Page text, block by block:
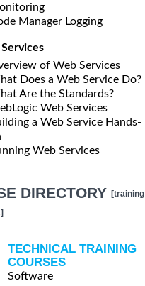
Manager Logging
of Web Services
Does a Web Service Do?
Are the Standards?
Web Services
a Web Service Hands-
Web Services
DIRECTORY [training
TECHNICAL TRAINING
COURSES
Software